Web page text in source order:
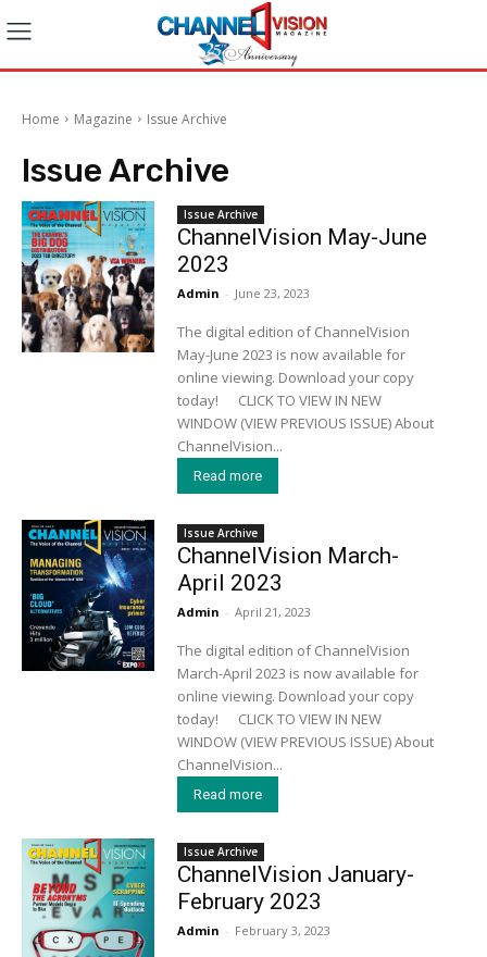
Home Magazine Issue Archive
Issue Archive
Issue Archive
ChannelVision May-June
2023
Admin - June 23, 2023
The digital edition of ChannelVision
May-June 2023 is now available for
online viewing. Download your copy
today! CLICK TO VIEW IN NEW
WINDOW (VIEW PREVIOUS ISSUE) About
ChannelVision...
Read more
Issue Archive
ChannelVision March-
April 2023
Admin - April 21, 2023
The digital edition of ChannelVision
March-April 2023 is now available for
online viewing. Download your copy
today! CLICK TO VIEW IN NEW
WINDOW (VIEW PREVIOUS ISSUE) About
ChannelVision...
Read more
Issue Archive
ChannelVision January-
February 2023
Admin - February 3, 2023